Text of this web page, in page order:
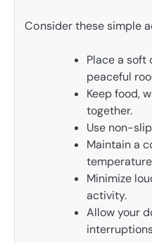
Consider these simple
Place a soft
peaceful
Keep food,
together.
Use non-
Maintain a
Minimize
activity.
Allow your